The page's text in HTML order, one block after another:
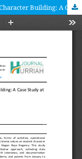
Internalizing Islamic Values in Student Character Building: A Case Study at SMA Negeri 2 Seunagan, Nagan Raya Regency